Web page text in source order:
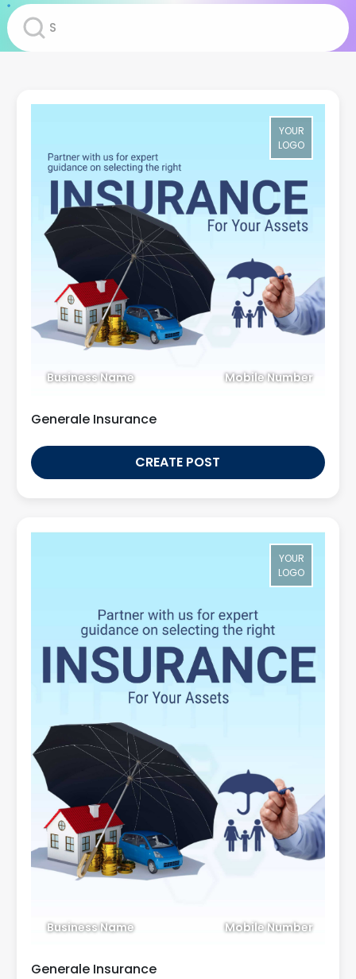
YOUR
LOGO
Business Name Mobile Number
Generale Insurance
CREATE POST
YOUR
LOGO
Business Name Mobile Number
Generale Insurance